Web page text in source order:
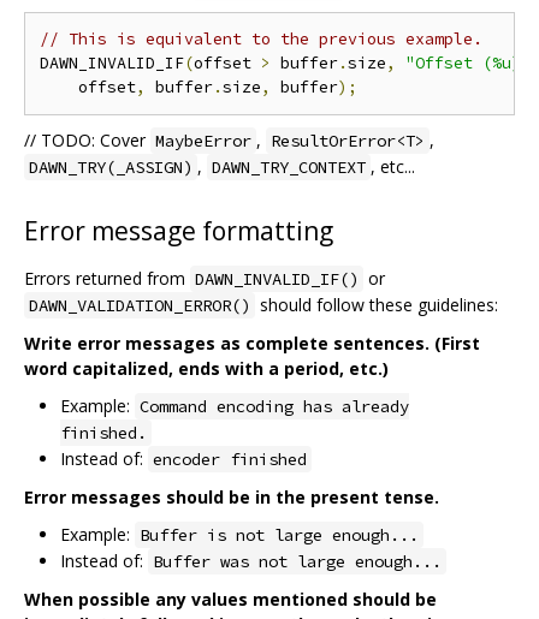
// This is equivalent to the previous example.
DAWN_INVALID_IF(offset > buffer.size,
"Offset (%u)
    offset
, buffer.size, buffer);
// TODO: Cover MaybeError , ResultOrError<T> ,
DAWN_TRY(_ASSIGN) , DAWN_TRY_CONTEXT , etc...
Error message formatting
Errors returned from DAWN_INVALID_IF() or
DAWN_VALIDATION_ERROR() should follow these guidelines:
Write error messages as complete sentences. (First
word capitalized, ends with a period, etc.)
Example: Command encoding has already
finished.
Instead of: encoder finished
Error messages should be in the present tense.
Example: Buffer is not large enough...
Instead of: Buffer was not large enough...
When possible any values mentioned should be